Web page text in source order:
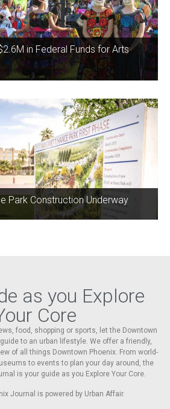
in Federal Funds for Arts
Park Construction Underway
as you Explore
Core
food, shopping or sports, let the Downtown
to an urban lifestyle. We offer a friendly,
of all things Downtown Phoenix. From world-
to events to plan your day around, the
is your guide as you Explore Your Core.
Journal is powered by Urban Affair.